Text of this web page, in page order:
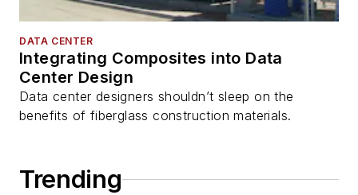
DATA CENTER
Integrating Composites into Data
Center Design
Data center designers shouldn’t sleep on the
benefits of fiberglass construction materials.
Trending